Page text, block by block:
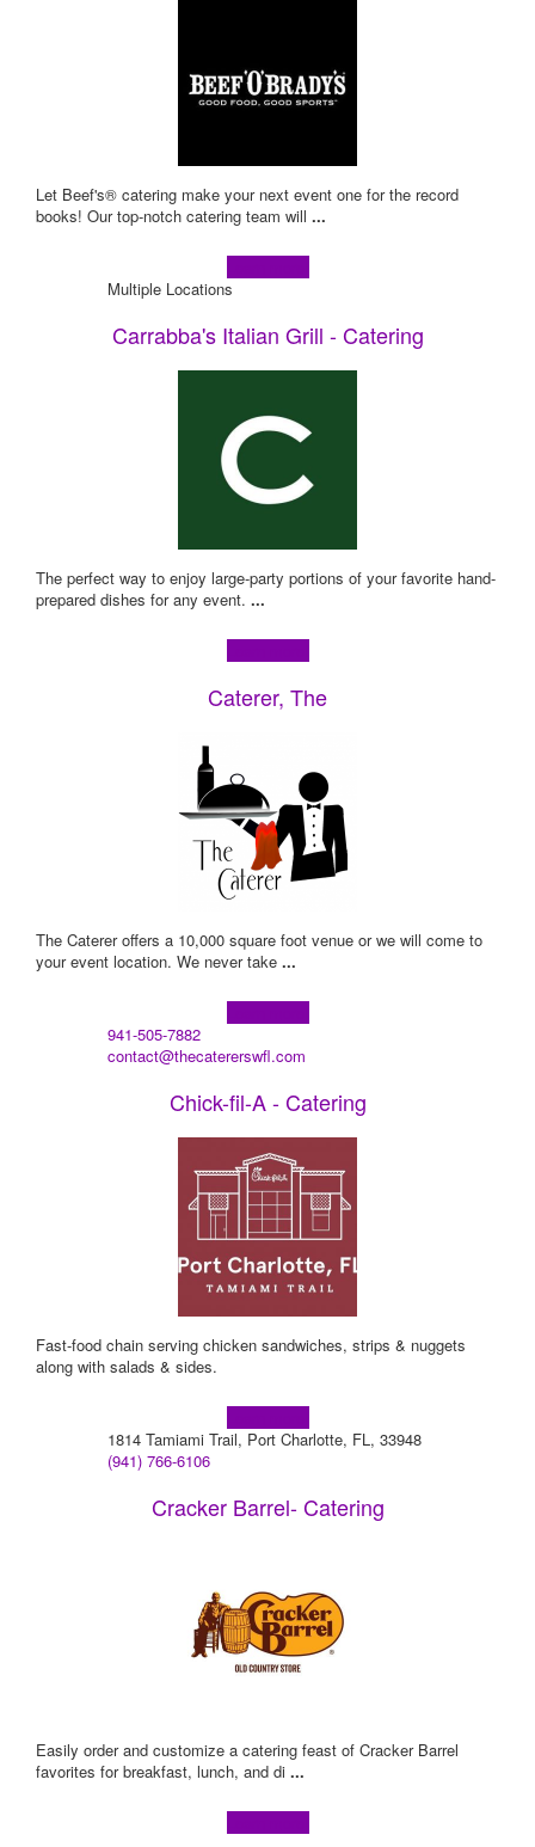
Let Beef's® catering make your next event one for the record
books! Our top-notch catering team will ...
Multiple Locations
Carrabba's Italian Grill - Catering
The perfect way to enjoy large-party portions of your favorite hand-
prepared dishes for any event. ...
Caterer, The
The Caterer offers a 10,000 square foot venue or we will come to
your event location. We never take ...
941-505-7882
contact@thecatererswfl.com
Chick-fil-A - Catering
Fast-food chain serving chicken sandwiches, strips & nuggets
along with salads & sides.
1814 Tamiami Trail, Port Charlotte, FL, 33948
(941) 766-6106
Cracker Barrel- Catering
Easily order and customize a catering feast of Cracker Barrel
favorites for breakfast, lunch, and di ...